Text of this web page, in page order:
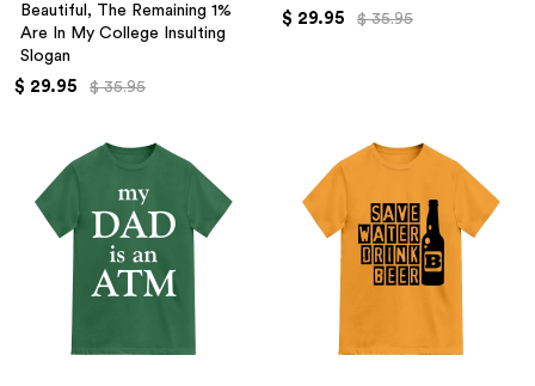
Beautiful, The Remaining 1%
Are In My College Insulting
Slogan
$ 29.95 $ 35.95
$ 29.95 $ 35.95